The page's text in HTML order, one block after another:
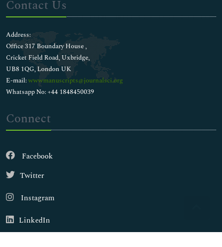
Contact Us
Address:
Office 317 Boundary House ,
Cricket Field Road, Uxbridge,
UB8 1QG, London UK
E-mail:wwwmanuscripts@journalsci.org
Whatsapp No: +44 1848450039
Connect
Facebook
Twitter
Instagram
LinkedIn